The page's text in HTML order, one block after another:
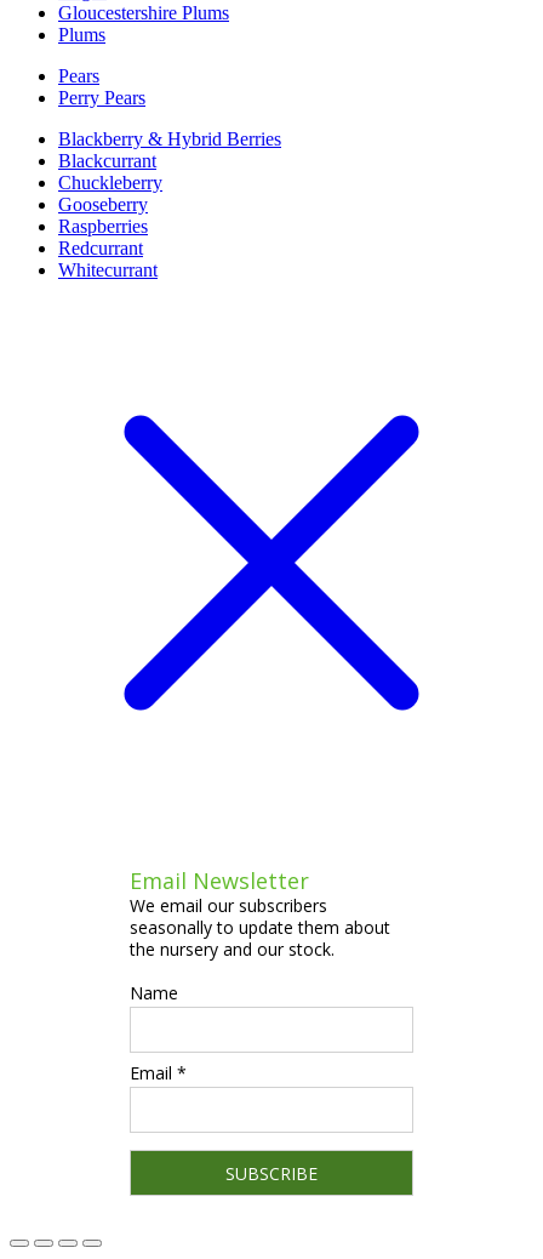
Gloucestershire Plums
Plums
Pears
Perry Pears
Blackberry & Hybrid Berries
Blackcurrant
Chuckleberry
Gooseberry
Raspberries
Redcurrant
Whitecurrant
Email Newsletter
We email our subscribers
seasonally to update them about
the nursery and our stock.
Name
Email *